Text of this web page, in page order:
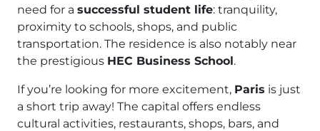
need for a successful student life: tranquility,
proximity to schools, shops, and public
transportation. The residence is also notably near
the prestigious HEC Business School.
If you’re looking for more excitement, Paris is just
a short trip away! The capital offers endless
cultural activities, restaurants, shops, bars, and